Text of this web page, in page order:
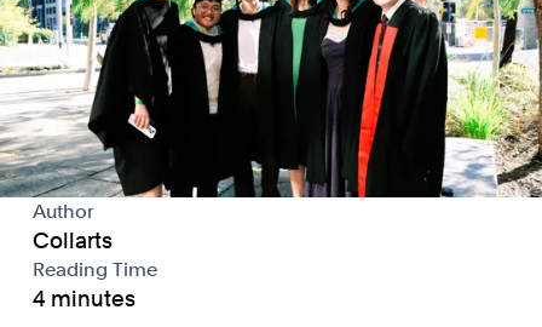
Author
Collarts
Reading Time
4 minutes